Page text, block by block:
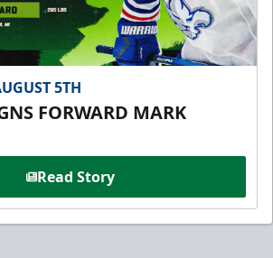
5TH
FORWARD MARK
Read Story